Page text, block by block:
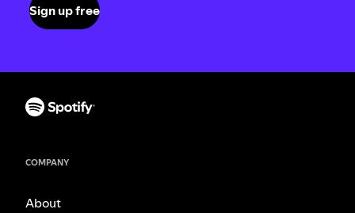
Sign up free
COMPANY
About